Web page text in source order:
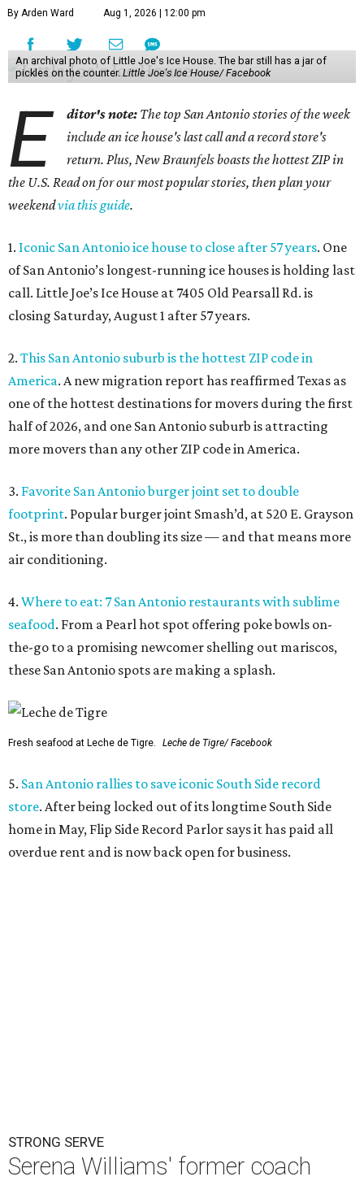
By Arden Ward Aug 1, 2026 | 12:00 pm
An archival photo of Little Joe's Ice House. The bar still has a jar of
pickles on the counter. Little Joe's Ice House/ Facebook
E ditor's note: The top San Antonio stories of the week
include an ice house's last call and a record store's
return. Plus, New Braunfels boasts the hottest ZIP in
the U.S. Read on for our most popular stories, then plan your
weekendvia this guide.
1. Iconic San Antonio ice house to close after 57 years. One
of San Antonio’s longest-running ice houses is holding last
call. Little Joe’s Ice House at 7405 Old Pearsall Rd. is
closing Saturday, August 1 after 57 years.
2. This San Antonio suburb is the hottest ZIP code in
America. A new migration report has reaffirmed Texas as
one of the hottest destinations for movers during the first
half of 2026, and one San Antonio suburb is attracting
more movers than any other ZIP code in America.
3. Favorite San Antonio burger joint set to double
footprint. Popular burger joint Smash’d, at 520 E. Grayson
St., is more than doubling its size — and that means more
air conditioning.
4. Where to eat: 7 San Antonio restaurants with sublime
seafood. From a Pearl hot spot offering poke bowls on-
the-go to a promising newcomer shelling out mariscos,
these San Antonio spots are making a splash.
Fresh seafood at Leche de Tigre. Leche de Tigre/ Facebook
5. San Antonio rallies to save iconic South Side record
store. After being locked out of its longtime South Side
home in May, Flip Side Record Parlor says it has paid all
overdue rent and is now back open for business.
STRONG SERVE
Serena Williams' former coach